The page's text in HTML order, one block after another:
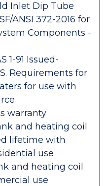
Inlet Dip Tube
ANSI 372-2016 for
Components -
1-91 Issued-
Requirements for
for use with
warranty
and heating coil
lifetime with
use
and heating coil
use